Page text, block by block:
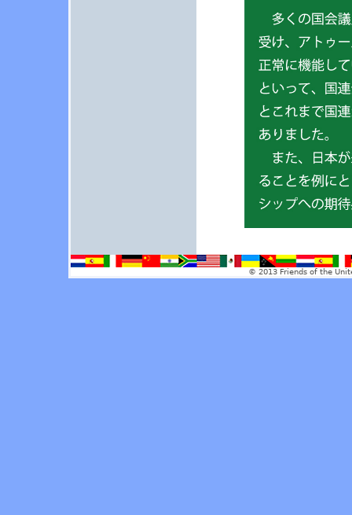
© 2013 Friends of the